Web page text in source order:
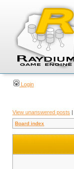
Login
View unanswered posts |
Board index